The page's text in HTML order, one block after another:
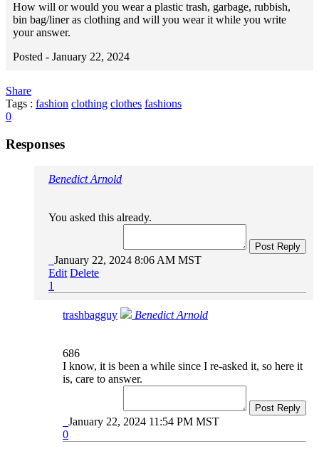
How will or would you wear a plastic trash, garbage, rubbish,
bin bag/liner as clothing and will you wear it while you write
your answer.
Posted - January 22, 2024
Share
Tags : fashion clothing clothes fashions
0
Responses
Benedict Arnold
You asked this already.
Post Reply
January 22, 2024 8:06 AM MST
Edit Delete
1
trashbagguy Benedict Arnold
686
I know, it is been a while since I re-asked it, so here it
is, care to answer.
Post Reply
January 22, 2024 11:54 PM MST
0